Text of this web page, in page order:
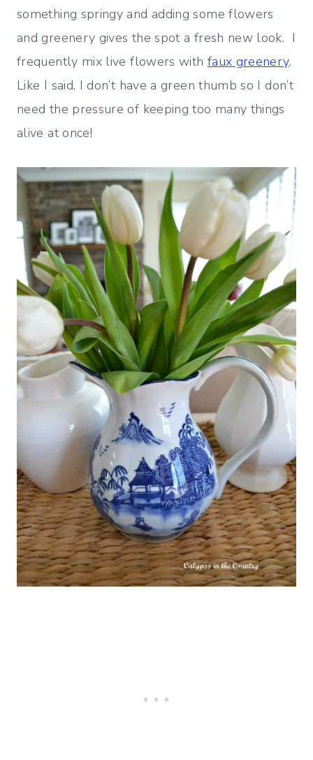
something springy and adding some flowers
and greenery gives the spot a fresh new look. I
frequently mix live flowers with faux greenery.
Like I said, I don’t have a green thumb so I don’t
need the pressure of keeping too many things
alive at once!